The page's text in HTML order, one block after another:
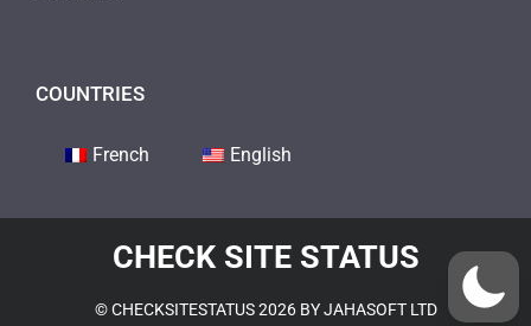
COUNTRIES
French English
CHECK SITE STATUS
© CHECKSITESTATUS 2026 BY JAHASOFT LTD